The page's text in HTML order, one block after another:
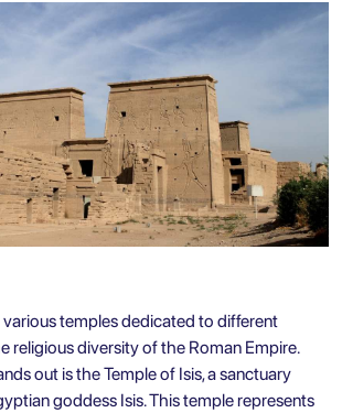
temples dedicated to different
religious diversity of the Roman Empire.
out is the Temple of Isis, a sanctuary
goddess Isis. This temple represents